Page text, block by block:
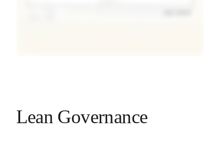
Lean Governance